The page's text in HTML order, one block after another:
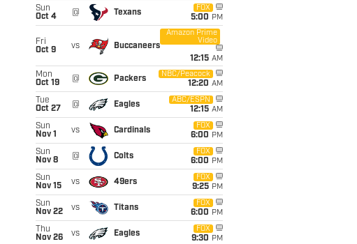
Sun
Oct 4
@ Texans
FOX
5:00 PM
Fri
Oct 9
vs Buccaneers
Amazon Prime
Video
12:15 AM
Mon
Oct 19
@ Packers
NBC/Peacock
12:20 AM
Tue
Oct 27
@ Eagles
ABC/ESPN
12:15 AM
Sun
Nov 1
vs Cardinals
FOX
6:00 PM
Sun
Nov 8
@ Colts
FOX
6:00 PM
Sun
Nov 15
vs 49ers
FOX
9:25 PM
Sun
Nov 22
vs Titans
FOX
6:00 PM
Thu
Nov 26
vs Eagles
FOX
9:30 PM